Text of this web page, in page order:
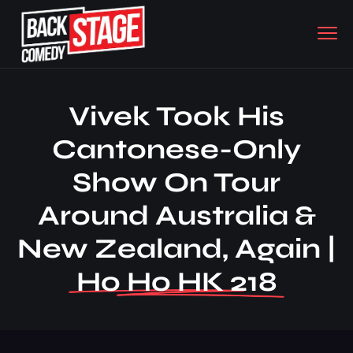
Vivek Took His
Cantonese-Only
Show On Tour
Around Australia &
New Zealand, Again |
Ho Ho HK 218